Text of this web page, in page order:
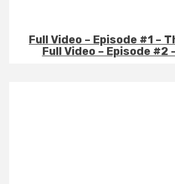
Full Video – Episode #1 –
Full Video – Episode #2